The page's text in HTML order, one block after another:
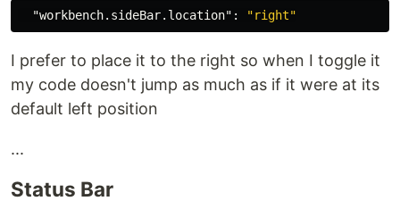
"workbench.sideBar.location" : "right"
I prefer to place it to the right so when I toggle it
my code doesn't jump as much as if it were at its
default left position
...
Status Bar